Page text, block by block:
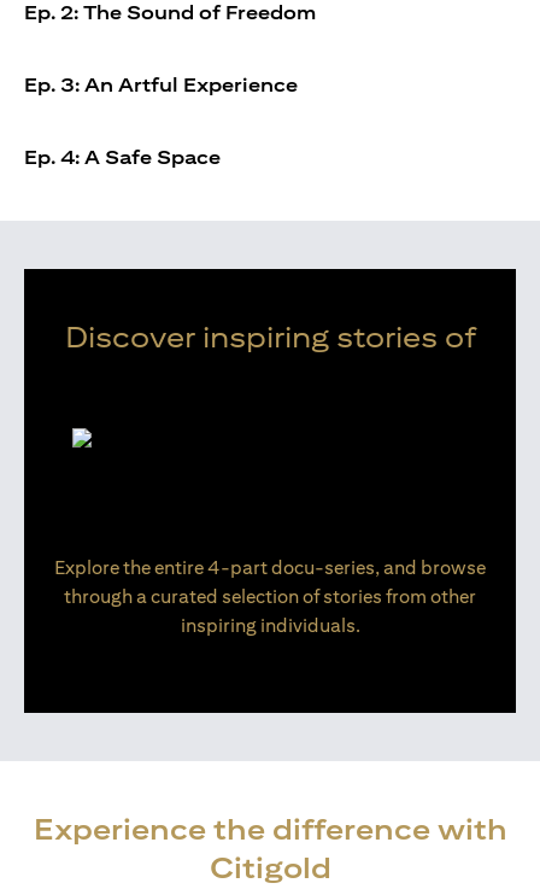
Ep. 2: The Sound of Freedom
Ep. 3: An Artful Experience
Ep. 4: A Safe Space
Discover inspiring stories of
Explore the entire 4-part docu-series, and browse
through a curated selection of stories from other
inspiring individuals.
Experience the difference with
Citigold